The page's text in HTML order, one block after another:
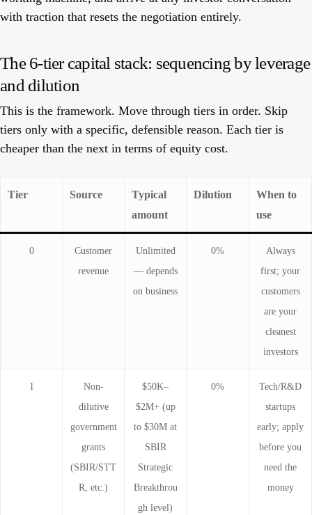
with traction that resets the negotiation entirely.
The 6-tier capital stack: sequencing by leverage
and dilution
This is the framework. Move through tiers in order. Skip
tiers only with a specific, defensible reason. Each tier is
cheaper than the next in terms of equity cost.
Tier Source
Typical
amount
Dilution
When to
use
0
Customer
revenue
Unlimited
— depends
on business
0%
Always
first; your
customers
are your
cleanest
investors
1
Non-
dilutive
government
grants
(SBIR/STT
R, etc.)
$50K–
$2M+ (up
to $30M at
SBIR
Strategic
Breakthrou
gh level)
0%
Tech/R&D
startups
early; apply
before you
need the
money